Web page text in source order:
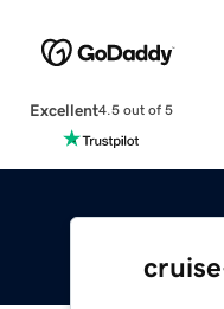
Excellent4.5 out of 5